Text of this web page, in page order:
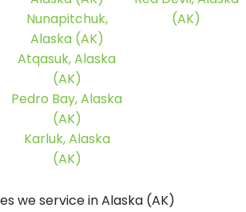
Nunapitchuk,
Alaska (AK)
Atqasuk, Alaska
(AK)
Pedro Bay, Alaska
(AK)
Karluk, Alaska
(AK)
(AK)
we service in Alaska (AK)